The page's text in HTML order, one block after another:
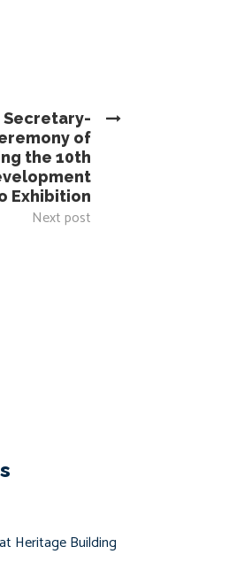
Secretary-
of
the 10th
Exhibition
Next post
Heritage Building